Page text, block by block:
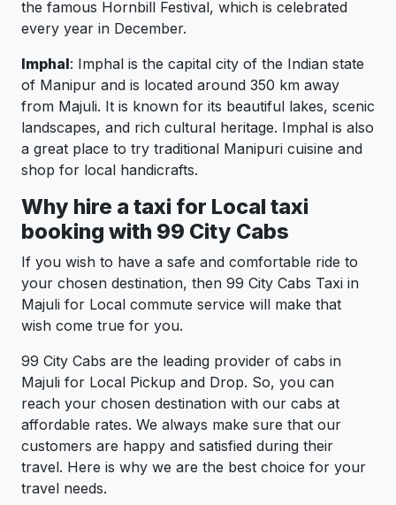
the famous Hornbill Festival, which is celebrated
every year in December.
Imphal: Imphal is the capital city of the Indian state
of Manipur and is located around 350 km away
from Majuli. It is known for its beautiful lakes, scenic
landscapes, and rich cultural heritage. Imphal is also
a great place to try traditional Manipuri cuisine and
shop for local handicrafts.
Why hire a taxi for Local taxi
booking with 99 City Cabs
If you wish to have a safe and comfortable ride to
your chosen destination, then 99 City Cabs Taxi in
Majuli for Local commute service will make that
wish come true for you.
99 City Cabs are the leading provider of cabs in
Majuli for Local Pickup and Drop. So, you can
reach your chosen destination with our cabs at
affordable rates. We always make sure that our
customers are happy and satisfied during their
travel. Here is why we are the best choice for your
travel needs.